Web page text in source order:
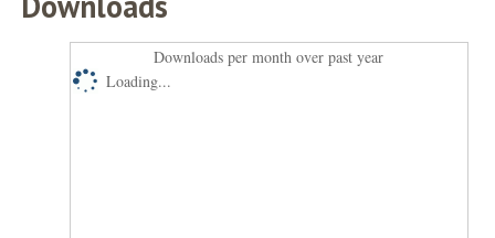
Downloads per month over past year
Loading...